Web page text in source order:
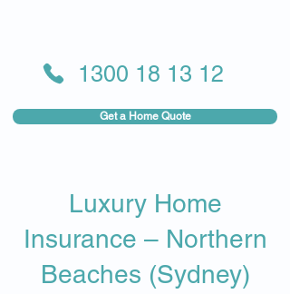
Get a Home Quote
1300 18 13 12
Luxury Home
Insurance – Northern
Beaches (Sydney)